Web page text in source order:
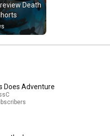
Death
Does Adventure